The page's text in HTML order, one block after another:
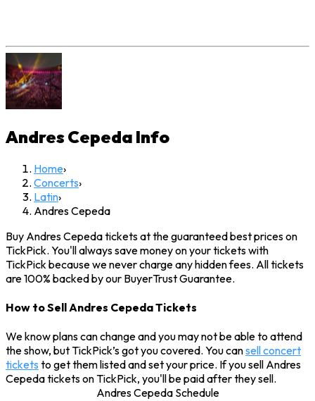
Andres Cepeda Info
Home›
Concerts›
Latin›
Andres Cepeda
Buy Andres Cepeda tickets at the guaranteed best prices on
TickPick. You'll always save money on your tickets with
TickPick because we never charge any hidden fees. All tickets
are 100% backed by our BuyerTrust Guarantee.
How to Sell Andres Cepeda Tickets
We know plans can change and you may not be able to attend
the show, but TickPick’s got you covered. You cansell concert
tickets to get them listed and set your price. If you sell Andres
Cepeda tickets on TickPick, you'll be paid after they sell.
Andres Cepeda Schedule